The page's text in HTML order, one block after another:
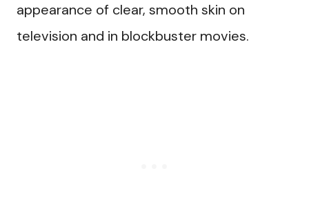
appearance of clear, smooth skin on
television and in blockbuster movies.